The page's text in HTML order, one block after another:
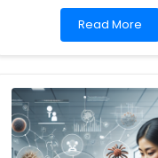
Read
more
School
Social
Workers:
Fostering
a
Read More